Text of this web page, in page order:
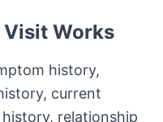
Visit Works
history,
current
relationship